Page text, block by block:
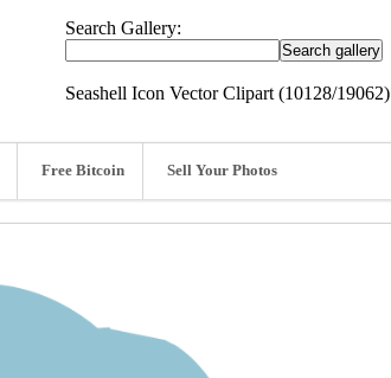
Search Gallery:
Seashell Icon Vector Clipart (10128/19062)
Free Bitcoin Sell Your Photos